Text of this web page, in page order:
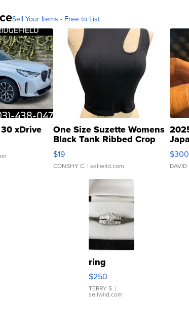
Sell Your Items - Free to List
xDrive One Size Suzette Womens
Black Tank Ribbed Crop
Asymmetrical ...
$19
CONSHY C. | sellwild.com
$300
DAVID
ring
$250
TERRY S. |
sellwild.com